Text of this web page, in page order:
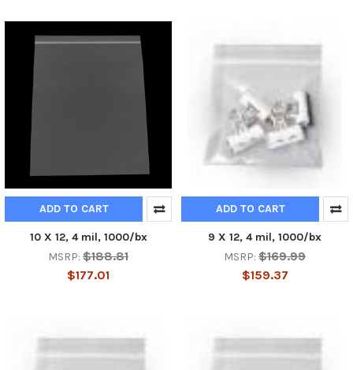
ADD TO CART
10 X 12, 4 mil, 1000/bx
MSRP: $188.81
$177.01
ADD TO CART
9 X 12, 4 mil, 1000/bx
MSRP: $169.99
$159.37